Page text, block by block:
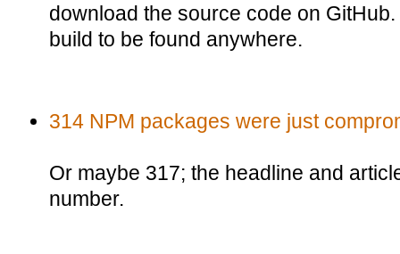
download the source code on
build to be found anywhere.
314 NPM packages were just
Or maybe 317; the headline and
number.